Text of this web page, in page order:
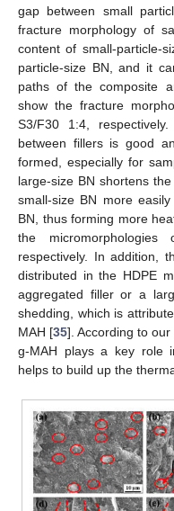
gap between small
fracture morphology of
content of small-particle-
particle-size BN, and it
paths of the composite
show the fracture
S3/F30 1:4,
between fillers is good
formed, especially for
large-size BN shortens
small-size BN more
BN, thus forming more
the
respectively. In addition,
distributed in the HDPE
aggregated filler or a
shedding, which is
MAH [35]. According to
g-MAH plays a key role
helps to build up the